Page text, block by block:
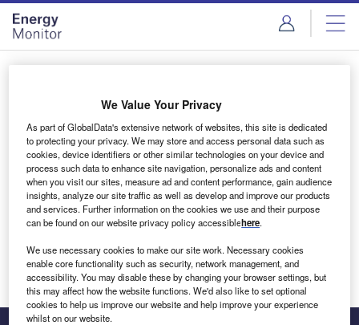
Skip
menu
Skip
page
content
Login to access Premium Content
Email address
We'll send a magic link to your inbox
Log in
We Value Your Privacy
As part of GlobalData's extensive network of websites, this site is dedicated
to protecting your privacy. We may store and access personal data such as
cookies, device identifiers or other similar technologies on your device and
process such data to enhance site navigation, personalize ads and content
when you visit our sites, measure ad and content performance, gain audience
insights, analyze our site traffic as well as develop and improve our products
and services. Further information on the cookies we use and their purpose
can be found on our website privacy policy accessiblehere.
We use necessary cookies to make our site work. Necessary cookies
enable core functionality such as security, network management, and
accessibility. You may disable these by changing your browser settings, but
this may affect how the website functions. We'd also like to set optional
cookies to help us improve our website and help improve your experience
whilst on our website.